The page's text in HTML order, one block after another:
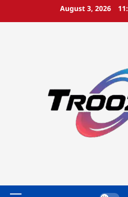
August 3, 2026